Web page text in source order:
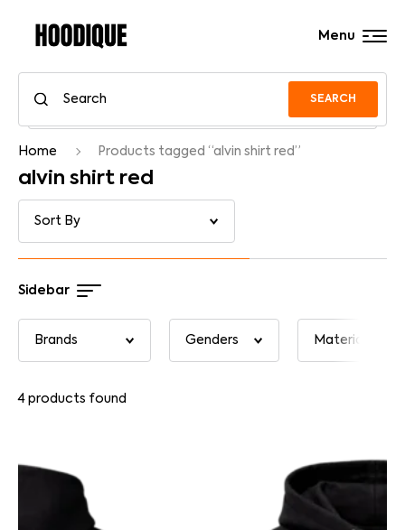
SEARCH
Menu
Home Products tagged “alvin shirt red”
alvin shirt red
Sidebar
4 products found